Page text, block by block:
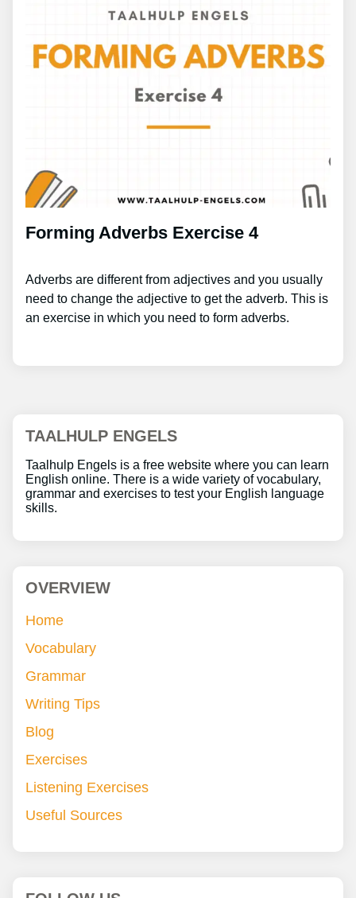
Forming Adverbs Exercise 4
Adverbs are different from adjectives and you usually
need to change the adjective to get the adverb. This is
an exercise in which you need to form adverbs.
TAALHULP ENGELS
Taalhulp Engels is a free website where you can learn
English online. There is a wide variety of vocabulary,
grammar and exercises to test your English language
skills.
OVERVIEW
Home
Vocabulary
Grammar
Writing Tips
Blog
Exercises
Listening Exercises
Useful Sources